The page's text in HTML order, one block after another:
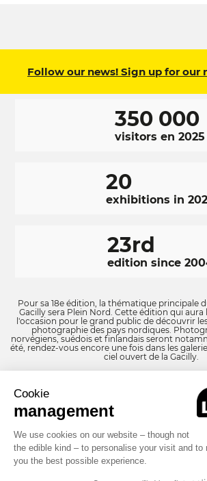
Cookie
management
We use cookies on our website – though not
the edible kind – to personalise your visit and to
you the best possible experience.
Follow our news! Sign up for our
350 000
visitors en 2025
20
exhibitions in
23rd
edition since
Pour sa 18e édition, la thématique principale
Gacilly sera Plein Nord. Cette édition qui aura
l'occasion pour le grand public de découvrir
photographie des pays nordiques.
norvégiens, suédois et finlandais seront
été, rendez-vous encore une fois dans les
ciel ouvert de la Gacilly.
RÉSEAUX
SOCIAUX
FOOTER
NAVIGATION
FOOTER
Terms and conditions
Built by MOTION4EVER